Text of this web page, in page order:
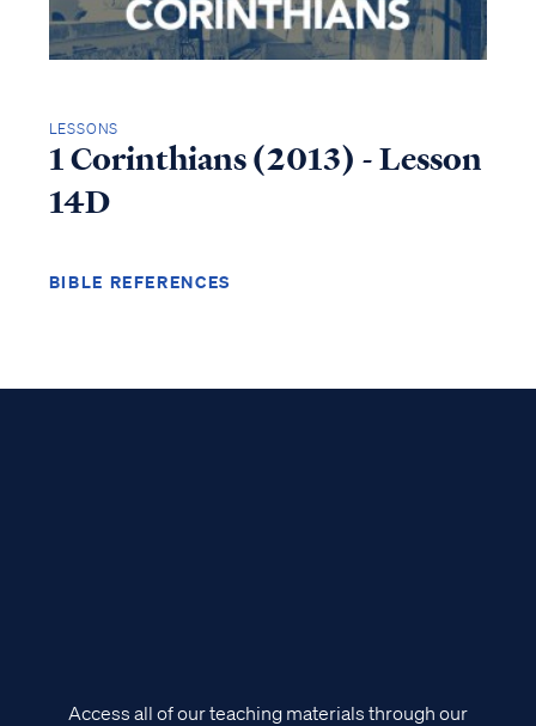
LESSONS
1 Corinthians (2013) - Lesson
14D
BIBLE REFERENCES
Access all of our teaching materials through our